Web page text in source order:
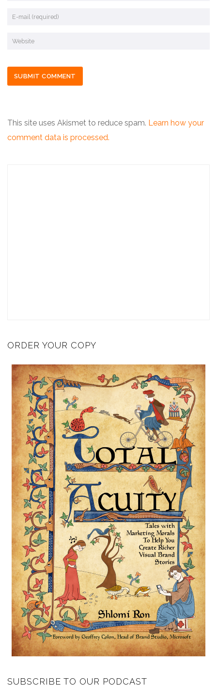
This site uses Akismet to reduce spam. Learn how your
comment data is processed.
ORDER YOUR COPY
SUBSCRIBE TO OUR PODCAST